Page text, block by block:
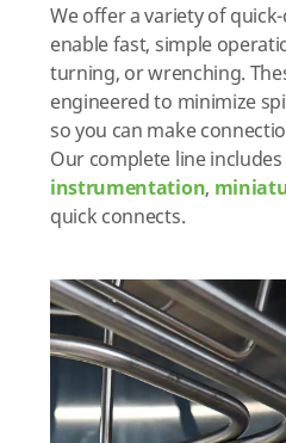
We offer a variety of
enable fast, simple
turning, or wrenching.
engineered to minimize
so you can make
Our complete line includes
instrumentation,
quick connects.